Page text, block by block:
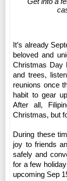
It’s already
beloved and
Christmas Day
and trees,
reunions once
habit to gear
After all,
Christmas, but
During these
joy to friends
safely and
for a few
upcoming Sep